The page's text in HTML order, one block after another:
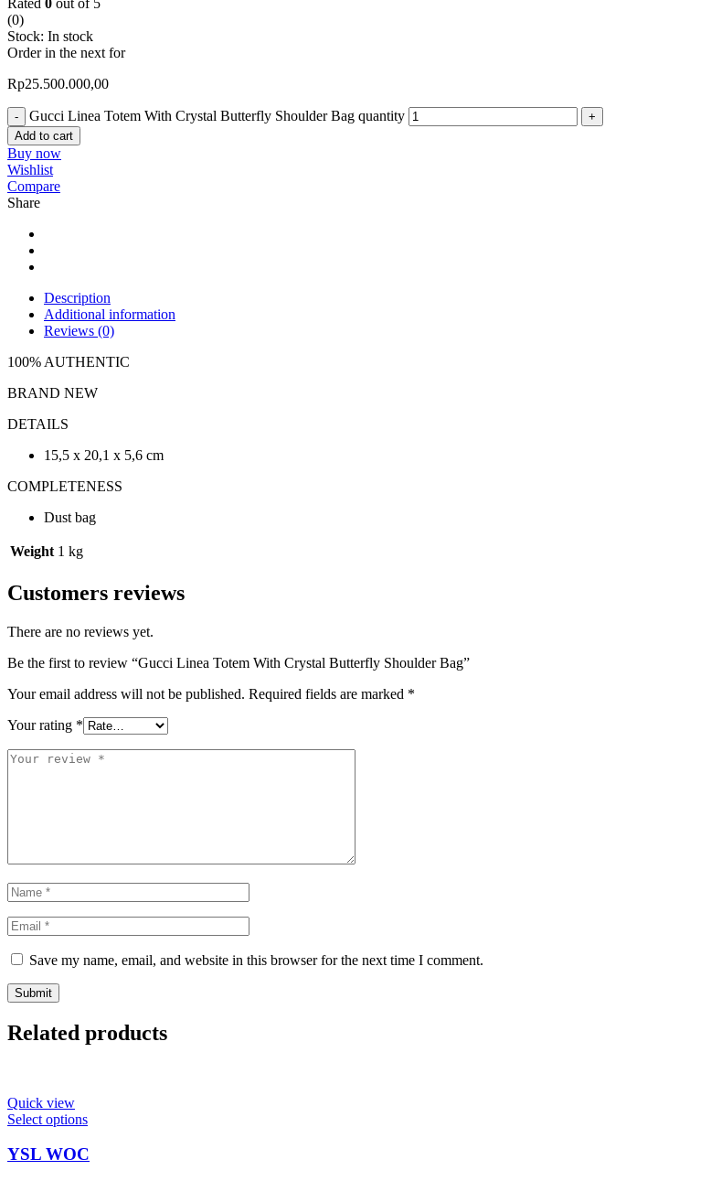
Rated 0 out of 5
(0)
Stock: In stock
Order in the next for
Rp25.500.000,00
Gucci Linea Totem With Crystal Butterfly Shoulder Bag quantity
Add to cart
Buy now
Wishlist
Compare
Share
Description
Additional information
Reviews (0)
100% AUTHENTIC
BRAND NEW
DETAILS
15,5 x 20,1 x 5,6 cm
COMPLETENESS
Dust bag
Weight 1 kg
Customers reviews
There are no reviews yet.
Be the first to review “Gucci Linea Totem With Crystal Butterfly Shoulder Bag”
Your email address will not be published. Required fields are marked *
Your rating *
Save my name, email, and website in this browser for the next time I comment.
Related products
Quick view
Select options
YSL WOC